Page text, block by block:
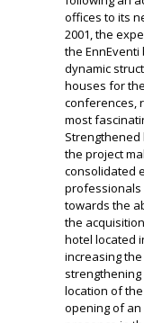
offices to its
2001, the
the
dynamic
houses for
conferences,
most
Strengthened
the project
consolidated
professionals
towards the
the
hotel located
increasing
location of
opening of an